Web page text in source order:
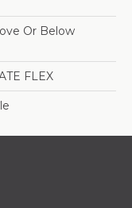
Or Below
FLEX